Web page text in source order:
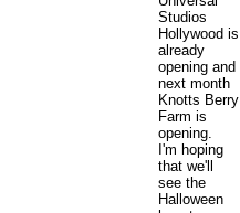
Studios
Hollywood is
already
opening and
next month
Knotts Berry
Farm is
opening.
I'm hoping
that we'll
see the
Halloween